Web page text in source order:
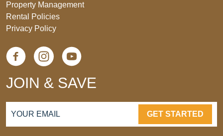
Property Management
Rental Policies
Privacy Policy
JOIN & SAVE
GET STARTED